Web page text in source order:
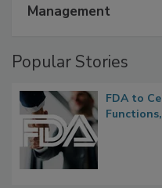
A Formula for Food
FDA to